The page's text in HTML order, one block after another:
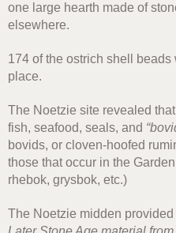
one large hearth made of
elsewhere.
174 of the ostrich shell beads
place.
The Noetzie site revealed
fish, seafood, seals, and
bovids, or cloven-hoofed
those that occur in the
rhebok, grysbok, etc.)
The Noetzie midden provided